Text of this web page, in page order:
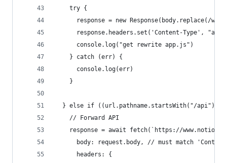
    try {
response = new Response(body.replace(/
response.headers.set('Content-Type',
      console.log("get rewrite app.js")
    } catch (err) {
      console.log(err)
    }
} else if ((url.pathname.startsWith("/api")))
    // Forward API
response = await fetch(`https://
body: request.body, // must match
      headers: {